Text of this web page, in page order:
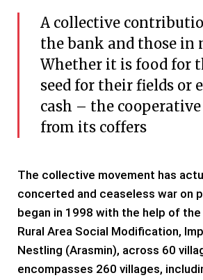
A collective
the bank and those in
Whether it is food for
seed for their fields or
cash – the
from its coffers
The collective movement has
concerted and ceaseless war on
began in 1998 with the help of
Rural Area Social Modification,
Nestling (Arasmin), across 60
encompasses 260 villages,